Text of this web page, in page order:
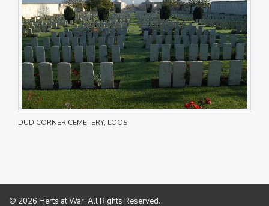
DUD CORNER CEMETERY, LOOS
© 2026 Herts at War. All Rights Reserved.